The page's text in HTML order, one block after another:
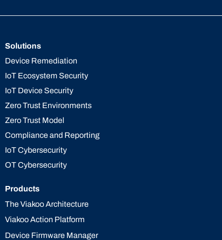
Solutions
Device Remediation
IoT Ecosystem Security
IoT Device Security
Zero Trust Environments
Zero Trust Model
Compliance and Reporting
IoT Cybersecurity
OT Cybersecurity
Products
The Viakoo Architecture
Viakoo Action Platform
Device Firmware Manager